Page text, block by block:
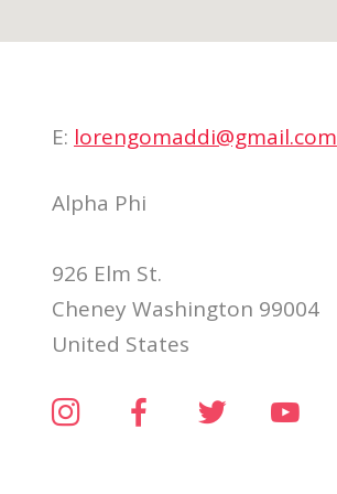
E: lorengomaddi@gmail.com
Alpha Phi
926 Elm St.
Cheney Washington 99004
United States